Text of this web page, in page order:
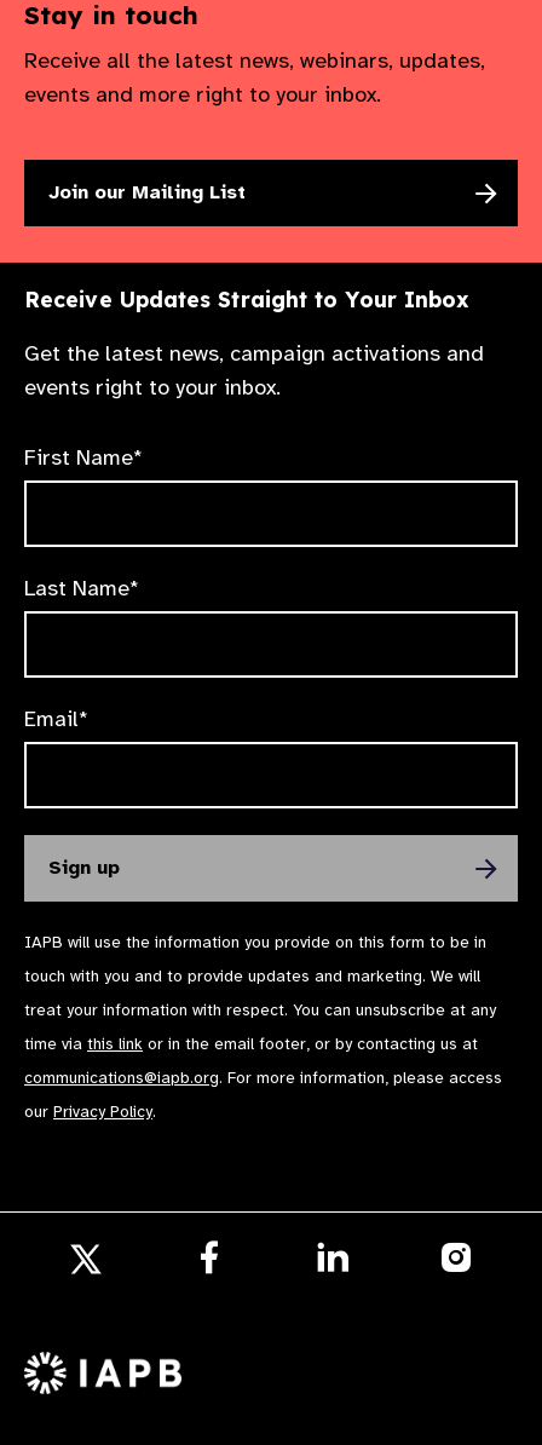
Stay in touch
Receive all the latest news, webinars, updates,
events and more right to your inbox.
Join our Mailing List
Receive Updates Straight to Your Inbox
Get the latest news, campaign activations and
events right to your inbox.
First Name*
Last Name*
Email*
IAPB will use the information you provide on this form to be in
touch with you and to provide updates and marketing. We will
treat your information with respect. You can unsubscribe at any
time via this link or in the email footer, or by contacting us at
communications@iapb.org. For more information, please access
our Privacy Policy.
X